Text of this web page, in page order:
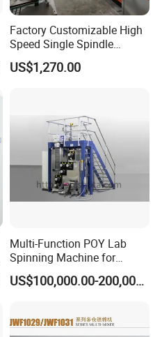
Factory Customizable High
Speed Single Spindle
Control Compound Twisting
Machine for Polyester
US$1,270.00
Multi-Function POY Lab
Spinning Machine for
Enhanced Yarn Production
US$100,000.00-200,000.00